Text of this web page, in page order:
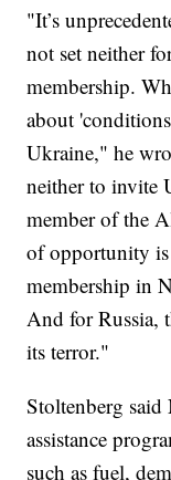
"It’s
not set neither
membership.
about
Ukraine," he
neither to invite
member of the
of opportunity
membership in
And for Russia,
its terror."
Stoltenberg
assistance
such as fuel,